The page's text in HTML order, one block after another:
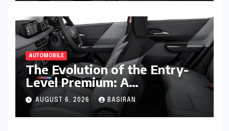
AUTOMOBILE
The Evolution of the Entry-
Level Premium: A
Comprehensive Analysis of
the New Tata Tiago Range
AUGUST 6, 2026 BASIRAN